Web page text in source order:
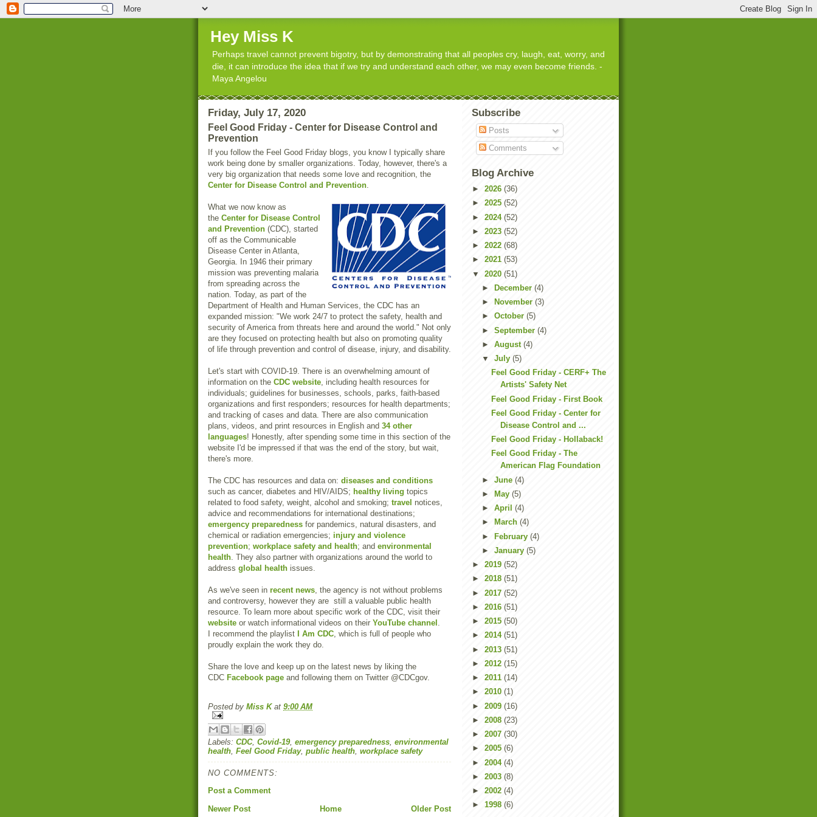
Hey Miss K
Perhaps travel cannot prevent bigotry, but by demonstrating that all peoples cry, laugh, eat, worry, and
die, it can introduce the idea that if we try and understand each other, we may even become friends. -
Maya Angelou
Friday, July 17, 2020
Feel Good Friday - Center for Disease Control and
Prevention
If you follow the Feel Good Friday blogs, you know I typically share
work being done by smaller organizations. Today, however, there's a
very big organization that needs some love and recognition, the
Center for Disease Control and Prevention.
What we now know as
the Center for Disease Control
and Prevention (CDC), started
off as the Communicable
Disease Center in Atlanta,
Georgia. In 1946 their primary
mission was preventing malaria
from spreading across the
nation. Today, as part of the
Department of Health and Human Services, the CDC has an
expanded mission: "We work 24/7 to protect the safety, health and
security of America from threats here and around the world." Not only
are they focused on protecting health but also on promoting quality
of life through prevention and control of disease, injury, and disability.
Let's start with COVID-19. There is an overwhelming amount of
information on the CDC website, including health resources for
individuals; guidelines for businesses, schools, parks, faith-based
organizations and first responders; resources for health departments;
and tracking of cases and data. There are also communication
plans, videos, and print resources in English and 34 other
languages! Honestly, after spending some time in this section of the
website I'd be impressed if that was the end of the story, but wait,
there's more.
The CDC has resources and data on: diseases and conditions
such as cancer, diabetes and HIV/AIDS; healthy living topics
related to food safety, weight, alcohol and smoking; travel notices,
advice and recommendations for international destinations;
emergency preparedness for pandemics, natural disasters, and
chemical or radiation emergencies; injury and violence
prevention; workplace safety and health; and environmental
health. They also partner with organizations around the world to
address global health issues.
As we've seen in recent news, the agency is not without problems
and controversy, however they are still a valuable public health
resource. To learn more about specific work of the CDC, visit their
website or watch informational videos on their YouTube channel .
I recommend the playlist
I Am CDC, which is full of people who
proudly explain the work they do.
Share the love and keep up on the latest news by liking the
CDC Facebook page and following them on Twitter @CDCgov.
Posted by Miss K at 9:00 AM
Labels: CDC, Covid-19, emergency preparedness environmental
health Feel Good Friday, public health workplace safety
NO COMMENTS:
Post a Comment
Newer Post
Older Post
Home
Subscribe
Posts
Comments
Blog Archive
► 2026 (36)
► 2025 (52)
► 2024 (52)
► 2023 (52)
► 2022 (68)
► 2021 (53)
▼ 2020 (51)
►
December (4)
►
November (3)
► October (5)
► September (4)
► August (4)
▼ July (5)
Feel Good Friday - CERF+ The
Artists' Safety Net
Feel Good Friday - First Book
Feel Good Friday - Center for
Disease Control and ...
Feel Good Friday - Hollaback!
Feel Good Friday - The
American Flag Foundation
► June (4)
►
May (5)
► April (4)
►
March (4)
► February (4)
► January (5)
► 2019 (52)
► 2018 (51)
► 2017 (52)
► 2016 (51)
► 2015 (50)
► 2014 (51)
► 2013 (51)
► 2012 (15)
► 2011 (14)
► 2010 (1)
► 2009 (16)
► 2008 (23)
► 2007 (30)
► 2005 (6)
► 2004 (4)
► 2003 (8)
► 2002 (4)
► 1998 (6)